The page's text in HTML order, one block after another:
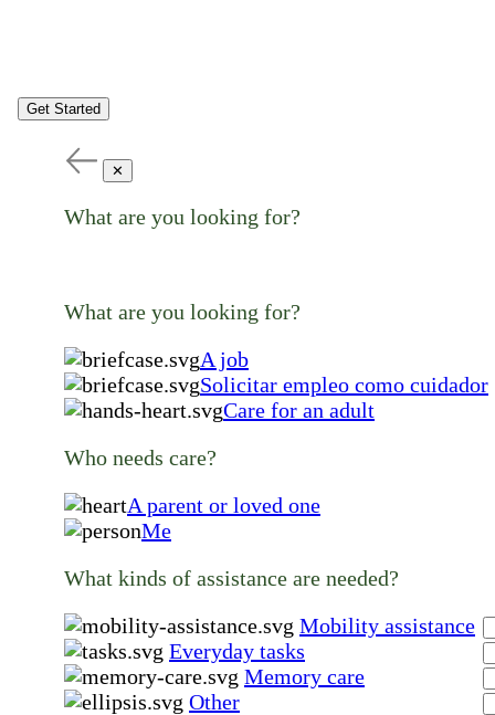
Get Started
✕
What are you looking for?
What are you looking for?
A job
Solicitar empleo como cuidador
Care for an adult
Who needs care?
A parent or loved one
Me
What kinds of assistance are needed?
Mobility assistance
Everyday tasks
Memory care
Other